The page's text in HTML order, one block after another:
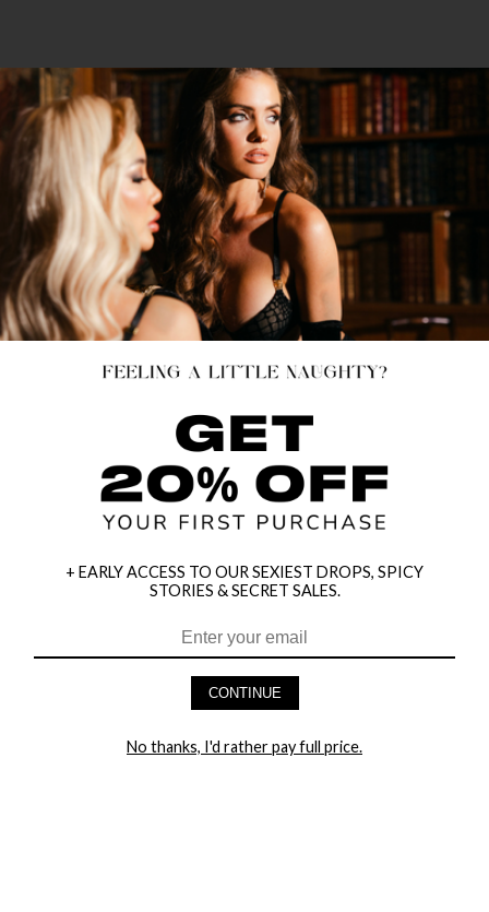
HEY BABES! SIGNUP TO OUR EXCLUSIVE E-MAIL LIST
+ EARLY ACCESS TO OUR SEXIEST DROPS, SPICY
STORIES & SECRET SALES.
CONTINUE
No thanks, I'd rather pay full price.